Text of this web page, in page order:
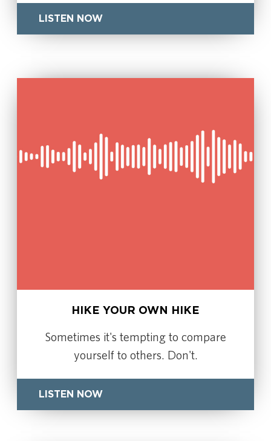
LISTEN NOW
HIKE YOUR OWN HIKE
Sometimes it's tempting to compare
yourself to others. Don't.
LISTEN NOW